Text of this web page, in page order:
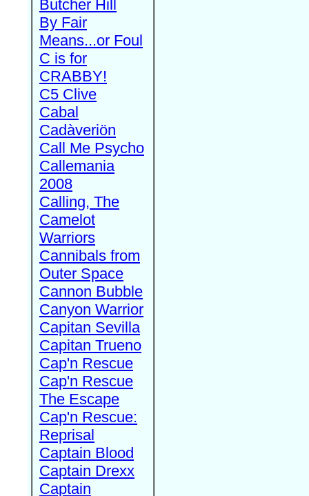
Butcher Hill
By Fair
Means...or Foul
C is for
CRABBY!
C5 Clive
Cabal
Cadàveriön
Call Me Psycho
Callemania
2008
Calling, The
Camelot
Warriors
Cannibals from
Outer Space
Cannon Bubble
Canyon Warrior
Capitan Sevilla
Capitan Trueno
Cap'n Rescue
Cap'n Rescue
The Escape
Cap'n Rescue:
Reprisal
Captain Blood
Captain Drexx
Captain